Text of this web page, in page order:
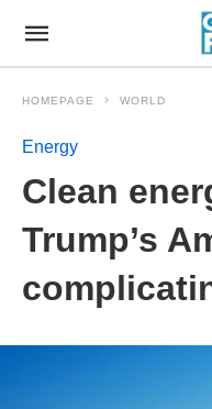
HOMEPAGE WORLD
Energy
Clean
Trump’s